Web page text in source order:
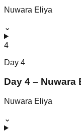
Nuwara Eliya
⌄
4
Day 4
Day 4 –
Nuwara Eliya
⌄